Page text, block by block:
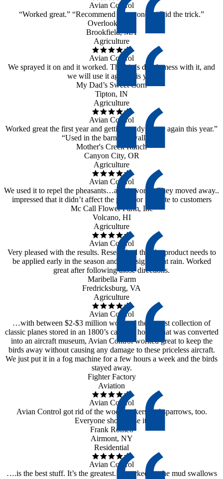
Avian Control
“Worked great.” “Recommend to anyone.” “Did the trick.”
Overlook Farm
Brookfield, MA
Agriculture
Avian Control
We sprayed it on and it worked. The birds didn’t mess with it, and
we will use it again this year
My Dad’s Sweet Corn
Tipton, IN
Agriculture
Avian Control
Worked great the first year and getting ready to use again this year.”
“Used in the barn on swallows”
Mother's Creek Ranch
Canyon City, OR
Agriculture
Avian Control
We used it to repel the pheasants…and it works. They moved away..
impressed that it didn’t affect the plants or the taste to customers
Mc Call Flower Farm, Inc
Volcano, HI
Agriculture
Avian Control
Very pleased with the results. Researched that the product needs to
be applied early in the season and after significant rain. Worked
great after following those directions.
Maribella Farm
Fredricksburg, VA
Agriculture
Avian Control
…with between $2-$3 million worth of the largest collection of
classic planes stored in an 1800’s carriage house, that was converted
into an aircraft museum, Avian Control worked great to keep the
birds away without causing any damage to these priceless aircraft.
We just put it in a fog machine for a few hours a week and the birds
stayed away.
Fighter Factory
Aviation
Avian Control
Avian Control got rid of the woodpeckers and sparrows, too.
Everyone should use it.
Frank Romeo
Airmont, NY
Residential
Avian Control
….is the best stuff. It’s the greatest. It worked on the mud swallows